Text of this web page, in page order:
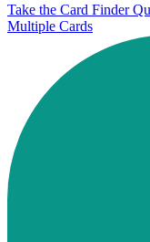
Take the Card Finder
Multiple Cards